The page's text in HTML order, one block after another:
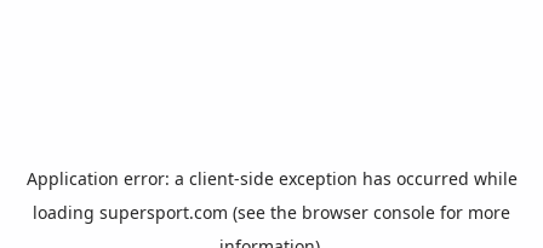
Application error: a client-side exception has occurred while
loading supersport.com (see the browser console for more